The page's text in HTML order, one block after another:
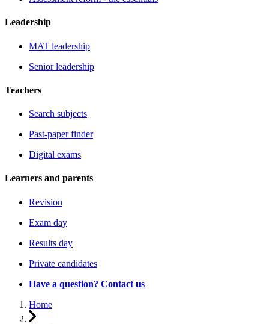
Leadership
MAT leadership
Senior leadership
Teachers
Search subjects
Past-paper finder
Digital exams
Learners and parents
Revision
Exam day
Results day
Private candidates
Have a question? Contact us
Home